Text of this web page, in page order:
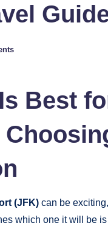
Best
(JFK) can be
which one it will be